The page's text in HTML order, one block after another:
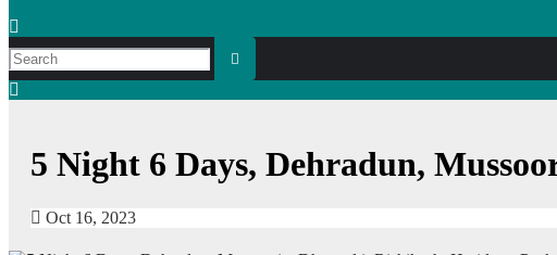
5 Night 6 Days, Dehradun,
Oct 16, 2023